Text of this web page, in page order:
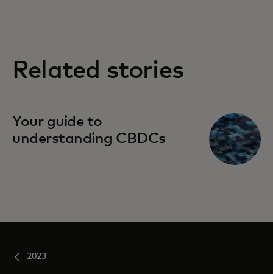
Related stories
Your guide to
understanding CBDCs
2023